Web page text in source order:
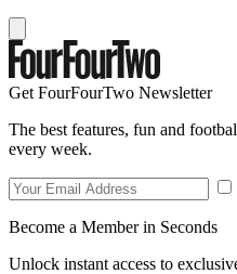
Get FourFourTwo Newsletter
The best features, fun and
every week.
Become a Member in Seconds
Unlock instant access to